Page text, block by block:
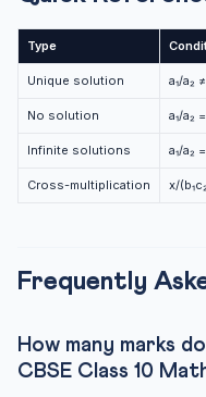
Type
Unique solution a₁/a₂
No solution a₁/a₂
Infinite solutions a₁/a₂
Cross-multiplication x/
Frequently
How many marks
CBSE Class 10